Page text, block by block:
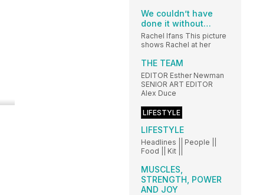
We couldn’t have
done it without…
Rachel Ifans This picture
shows Rachel at her
THE TEAM
EDITOR Esther Newman
SENIOR ART EDITOR
Alex Duce
LIFESTYLE
LIFESTYLE
Headlines || People ||
Food || Kit ||
MUSCLES,
STRENGTH, POWER
AND JOY